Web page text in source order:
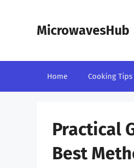
MicrowavesHub
Home Cooking Tips
Practical
Best